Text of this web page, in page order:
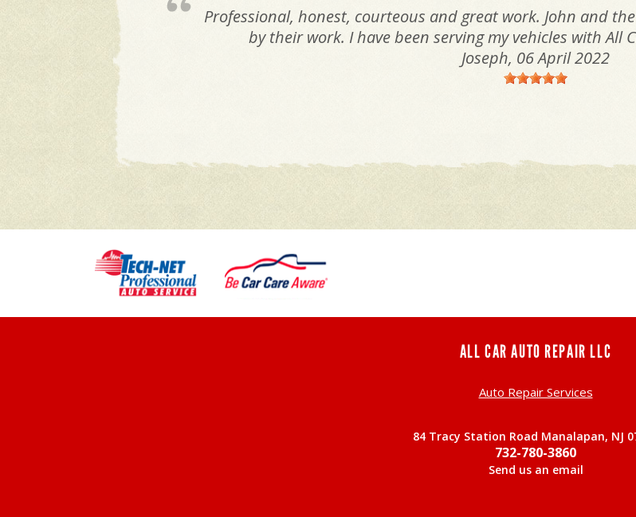
Professional, honest, courteous and great work. John and
by their work. I have been serving my vehicles with All
Joseph, 06 April 2022
ALL CAR AUTO REPAIR LLC
Auto Repair Services
84 Tracy Station Road Manalapan, NJ
732-780-3860
Send us an email